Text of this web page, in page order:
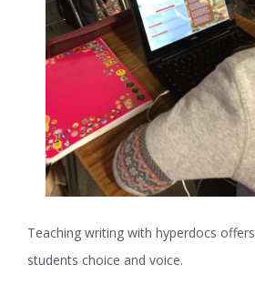
Teaching writing with hyperdocs offers
students choice and voice.